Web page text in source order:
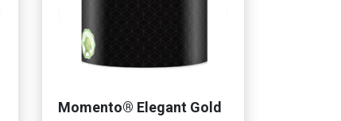
Momento® Elegant Gold